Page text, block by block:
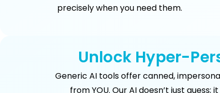
precisely when you need them.
Unlock Hyper-
Generic AI tools offer canned,
from YOU. Our AI doesn’t just